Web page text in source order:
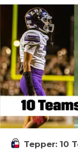
Tepper: 10